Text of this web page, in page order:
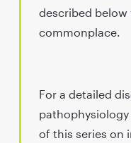
described
commonplace.
For a detailed
of this series on